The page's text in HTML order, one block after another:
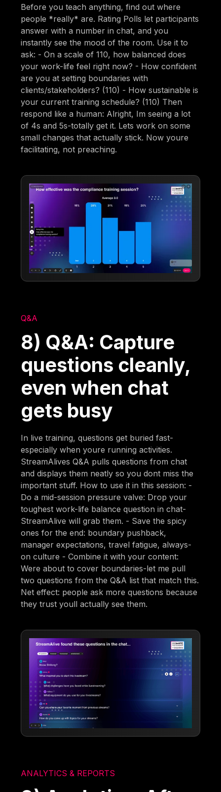
Before you teach anything, find out where
people *really* are. Rating Polls let participants
answer with a number in chat, and you
instantly see the mood of the room. Use it to
ask: - On a scale of 110, how balanced does
your work-life feel right now? - How confident
are you at setting boundaries with
clients/stakeholders? (110) - How sustainable is
your current training schedule? (110) Then
respond like a human: Alright, Im seeing a lot
of 4s and 5s-totally get it. Lets work on some
small changes that actually stick. Now youre
facilitating, not preaching.
Q&A
8) Q&A: Capture
questions cleanly,
even when chat
gets busy
In live training, questions get buried fast-
especially when youre running activities.
StreamAlives Q&A pulls questions from chat
and displays them neatly so you dont miss the
important stuff. How to use it in this session: -
Do a mid-session pressure valve: Drop your
toughest work-life balance question in chat-
StreamAlive will grab them. - Save the spicy
ones for the end: boundary pushback,
manager expectations, travel fatigue, always-
on culture - Combine it with your content:
Were about to cover boundaries-let me pull
two questions from the Q&A list that match this.
Net effect: people ask more questions because
they trust youll actually see them.
ANALYTICS & REPORTS